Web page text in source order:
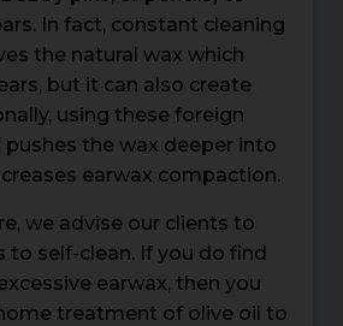
In fact, constant cleaning
the natural wax which
but it can also create
using these foreign
the wax deeper into
earwax compaction.
we advise our clients to
to self-clean. If you do find
earwax, then you
treatment of olive oil to